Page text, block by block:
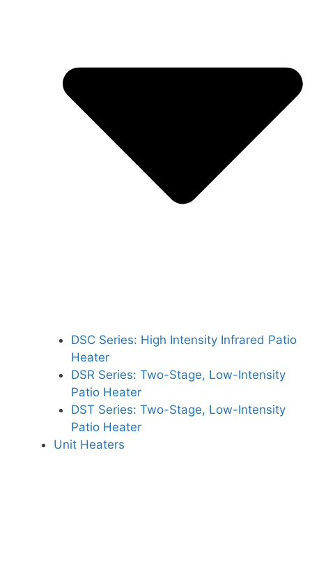
DSC Series: High Intensity Infrared Patio
Heater
DSR Series: Two-Stage, Low-Intensity
Patio Heater
DST Series: Two-Stage, Low-Intensity
Patio Heater
Unit Heaters